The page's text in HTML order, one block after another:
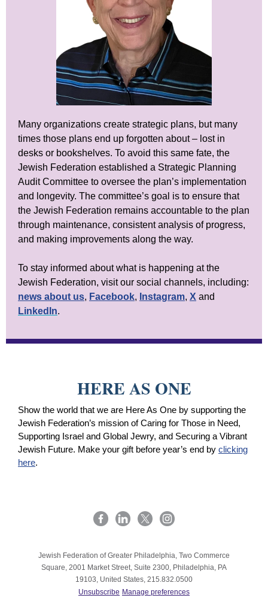
Many organizations create strategic plans, but many
times those plans end up forgotten about – lost in
desks or bookshelves. To avoid this same fate, the
Jewish Federation established a Strategic Planning
Audit Committee to oversee the plan’s implementation
and longevity. The committee’s goal is to ensure that
the Jewish Federation remains accountable to the plan
through maintenance, consistent analysis of progress,
and making improvements along the way.
To stay informed about what is happening at the
Jewish Federation, visit our social channels, including:
news about us, Facebook, Instagram, X and
LinkedIn.
HERE AS ONE
Show the world that we are Here As One by supporting the
Jewish Federation’s mission of Caring for Those in Need,
Supporting Israel and Global Jewry, and Securing a Vibrant
Jewish Future. Make your gift before year’s end by clicking
here.
Jewish Federation of Greater Philadelphia, Two Commerce
Square, 2001 Market Street, Suite 2300, Philadelphia, PA
19103, United States, 215.832.0500
Unsubscribe Manage preferences